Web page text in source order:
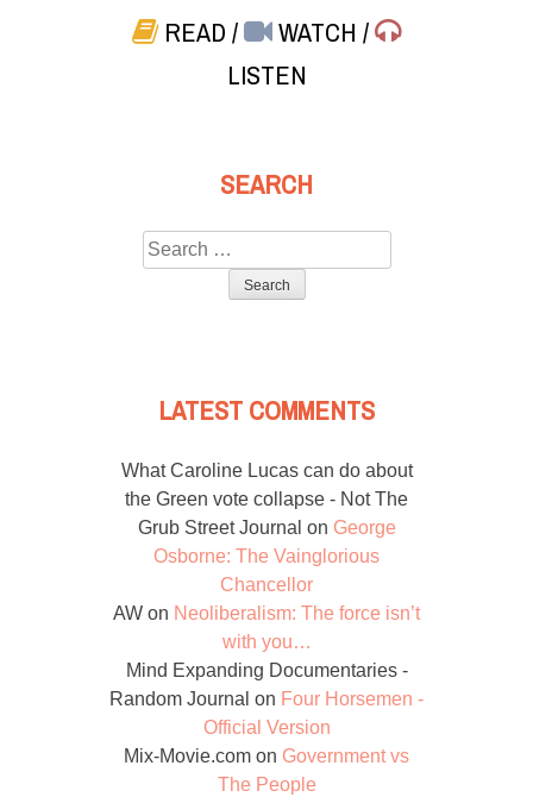
READ/ WATCH/
LISTEN
SEARCH
Search
for:
LATEST COMMENTS
What Caroline Lucas can do about
the Green vote collapse - Not The
Grub Street Journal on George
Osborne: The Vainglorious
Chancellor
AW on Neoliberalism: The force isn’t
with you…
Mind Expanding Documentaries -
Random Journal on Four Horsemen -
Official Version
Mix-Movie.com on Government vs
The People